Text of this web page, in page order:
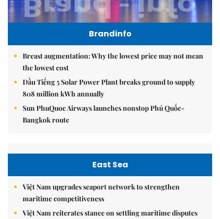
Brandinfo
Breast augmentation: Why the lowest price may not mean
the lowest cost
Dầu Tiếng 5 Solar Power Plant breaks ground to supply
808 million kWh annually
Sun PhuQuoc Airways launches nonstop Phú Quốc-
Bangkok route
East Sea
Việt Nam upgrades seaport network to strengthen
maritime competitiveness
Việt Nam reiterates stance on settling maritime disputes